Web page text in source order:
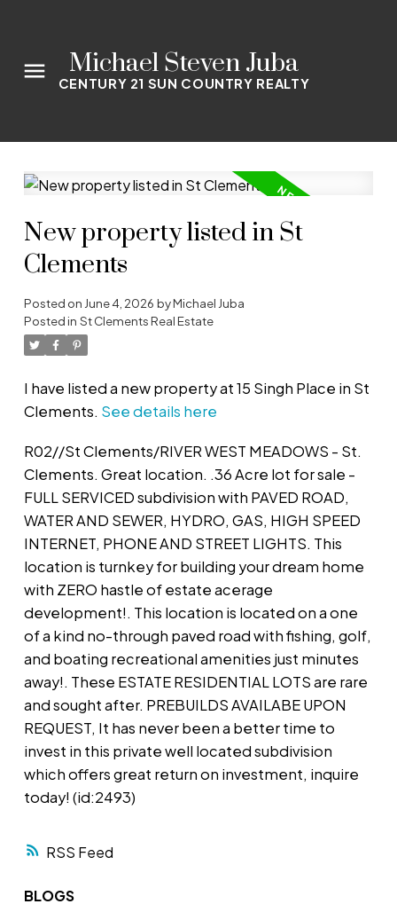
Michael Steven Juba
CENTURY 21 SUN COUNTRY REALTY
RSS
New property listed in St
Clements
Posted on June 4, 2026 byMichael Juba
Posted in St Clements Real Estate
I have listed a new property at 15 Singh Place in St
Clements. See details here
R02//St Clements/RIVER WEST MEADOWS - St.
Clements. Great location. .36 Acre lot for sale -
FULL SERVICED subdivision with PAVED ROAD,
WATER AND SEWER, HYDRO, GAS, HIGH SPEED
INTERNET, PHONE AND STREET LIGHTS. This
location is turnkey for building your dream home
with ZERO hastle of estate acerage
development!. This location is located on a one
of a kind no-through paved road with fishing, golf,
and boating recreational amenities just minutes
away!. These ESTATE RESIDENTIAL LOTS are rare
and sought after. PREBUILDS AVAILABE UPON
REQUEST, It has never been a better time to
invest in this private well located subdivision
which offers great return on investment, inquire
today! (id:2493)
BLOGS